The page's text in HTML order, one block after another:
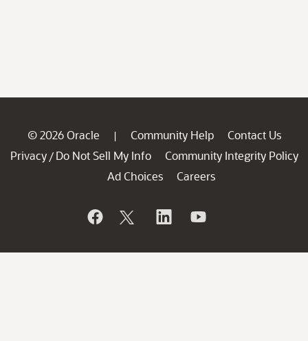
© 2026 Oracle | Community Help
Contact Us
Privacy / Do Not Sell My Info
Community Integrity Policy
Ad Choices
Careers